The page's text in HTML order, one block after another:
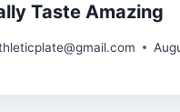
Taste Amazing